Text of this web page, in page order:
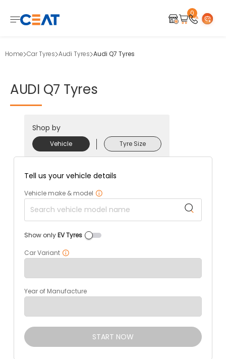
0
Home Car Tyres Audi Tyres Audi Q7 Tyres
AUDI Q7 Tyres
Shop by
Vehicle Tyre Size
Tell us your vehicle details
Vehicle make & model
Show onlyEV Tyres
Car Variant
Year of Manufacture
START NOW